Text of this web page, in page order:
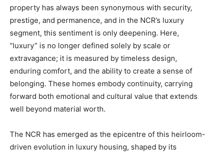
property has always been synonymous with security,
prestige, and permanence, and in the NCR’s luxury
segment, this sentiment is only deepening. Here,
“luxury” is no longer defined solely by scale or
extravagance; it is measured by timeless design,
enduring comfort, and the ability to create a sense of
belonging. These homes embody continuity, carrying
forward both emotional and cultural value that extends
well beyond material worth.
The NCR has emerged as the epicentre of this heirloom-
driven evolution in luxury housing, shaped by its